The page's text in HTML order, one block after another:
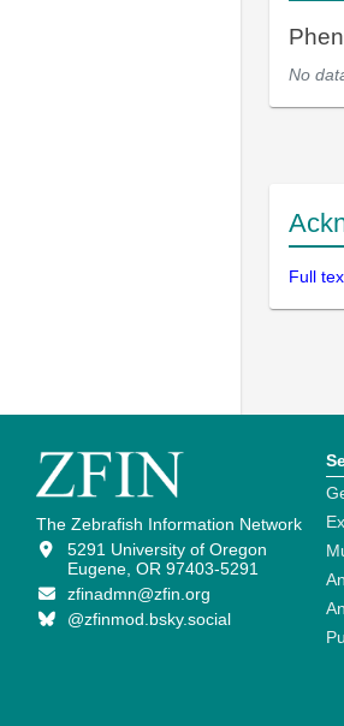
No
Full
The Zebrafish Information Network
5291 University of Oregon
Eugene, OR 97403-5291
zfinadmn@zfin.org
@zfinmod.bsky.social